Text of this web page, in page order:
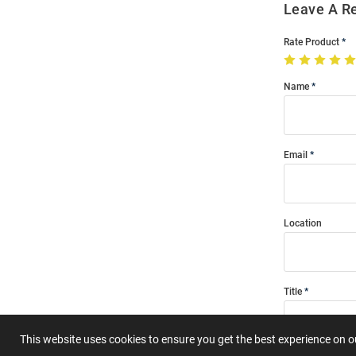
This website uses cookies to ensure you get the best experience on
Leave A
Rate Product
Name
Email
Location
Title